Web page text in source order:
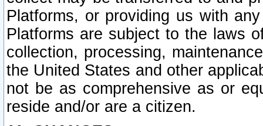
Platforms, or providing us with
Platforms are subject to the laws
collection, processing,
the United States and other
not be as comprehensive as or
reside and/or are a citizen.